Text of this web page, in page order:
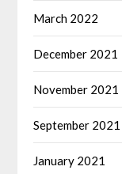
March 2022
December 2021
November 2021
September 2021
January 2021